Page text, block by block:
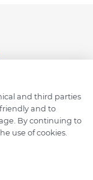
and third parties
and to
By continuing to
use of cookies.